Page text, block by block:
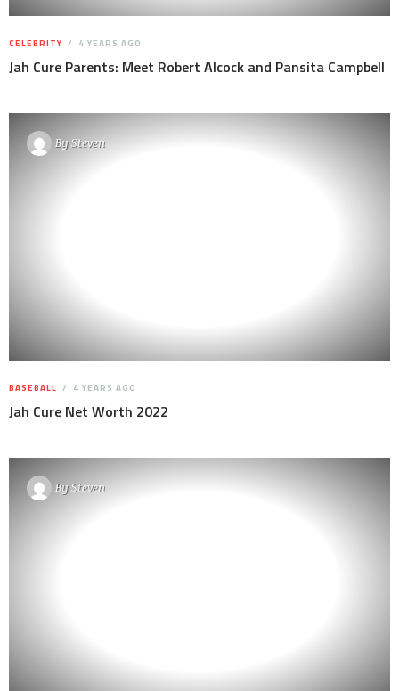
CELEBRITY 4 YEARS AGO
Jah Cure Parents: Meet Robert Alcock and Pansita Campbell
BySteven
BASEBALL 4 YEARS AGO
Jah Cure Net Worth 2022
BySteven